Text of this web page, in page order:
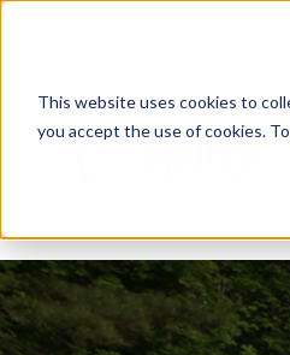
This website uses cookies to
you accept the use of cookies.